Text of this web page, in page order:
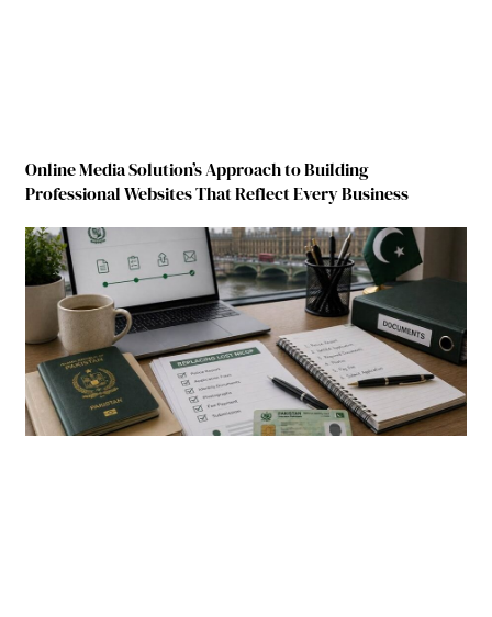
Online Media Solution’s Approach to Building
Professional Websites That Reflect Every Business